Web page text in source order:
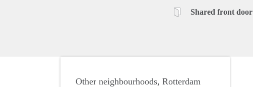
Shared front door
Other neighbourhoods, Rotterdam